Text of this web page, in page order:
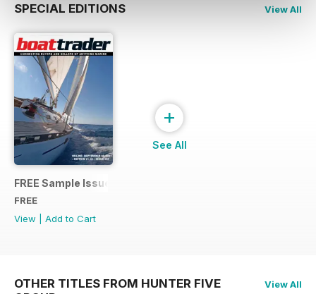
SPECIAL EDITIONS View All
FREE Sample Issue
FREE
View
Add to Cart
+
See All
OTHER TITLES FROM HUNTER FIVE
View All